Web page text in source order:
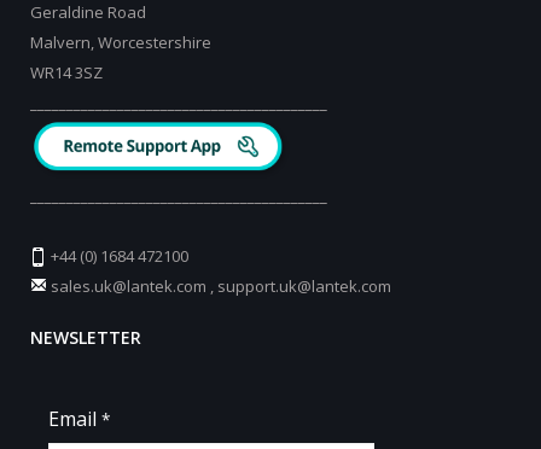
Geraldine Road
Malvern, Worcestershire
WR14 3SZ
+44 (0) 1684 472100
sales.uk@lantek.com , support.uk@lantek.com
NEWSLETTER